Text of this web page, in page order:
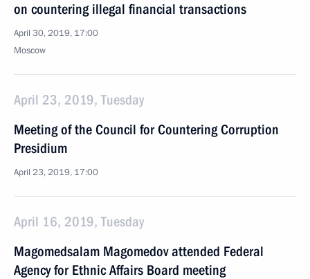
on countering illegal financial transactions
April 30, 2019, 17:00
Moscow
April 23, 2019, Tuesday
Meeting of the Council for Countering Corruption
Presidium
April 23, 2019, 17:00
April 16, 2019, Tuesday
Magomedsalam Magomedov attended Federal
Agency for Ethnic Affairs Board meeting